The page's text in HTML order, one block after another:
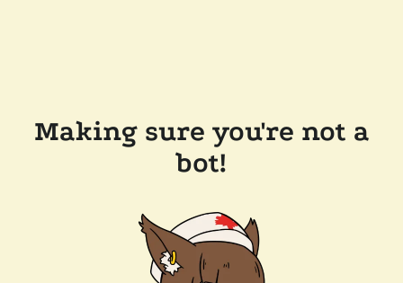
Making sure you're not a
bot!